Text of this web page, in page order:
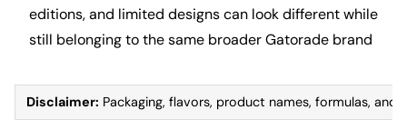
editions, and limited designs can look different while
still belonging to the same broader Gatorade brand
Disclaimer: Packaging, flavors, product names, formulas,